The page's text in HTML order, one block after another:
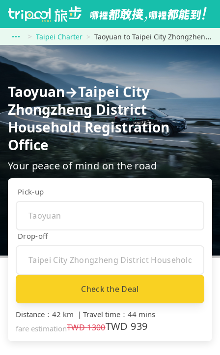
Taipei Charter Taoyuan to Taipei City Zhongzheng District Household Registration Office
Taoyuan→Taipei City
Zhongzheng District
Household Registration
Office
Your peace of mind on the road
Pick-up
Drop-off
Check the Deal
Distance ： 42 km ｜ Travel time ： 44 mins
fare estimationTWD1300TWD 939